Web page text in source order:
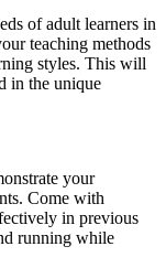
of adult learners in
teaching methods
styles. This will
in the unique
your
Come with
in previous
running while